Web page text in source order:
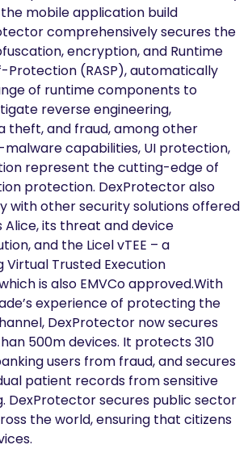
mobile application build
comprehensively secures the
encryption, and Runtime
Protection (RASP), automatically
of runtime components to
reverse engineering,
theft, and fraud, among other
capabilities, UI protection,
represent the cutting-edge of
protection. DexProtector also
with other security solutions offered
Alice, its threat and device
and the Licel vTEE – a
Virtual Trusted Execution
is also EMVCo approved.With
experience of protecting the
DexProtector now secures
500m devices. It protects 310
users from fraud, and secures
patient records from sensitive
DexProtector secures public sector
the world, ensuring that citizens